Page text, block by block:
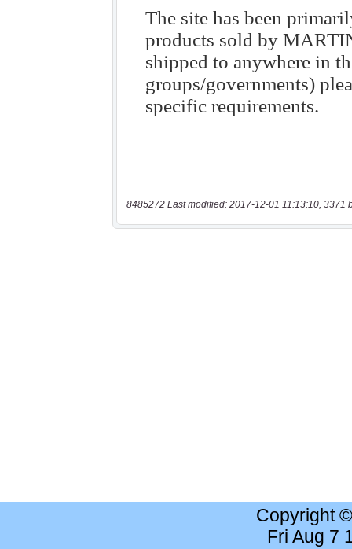
8485272 Last modified: 2017-12-01 11:13:10, 3371
Copyright
Fri Aug 7